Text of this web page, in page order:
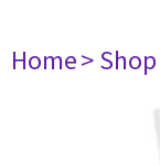
Home> Shop